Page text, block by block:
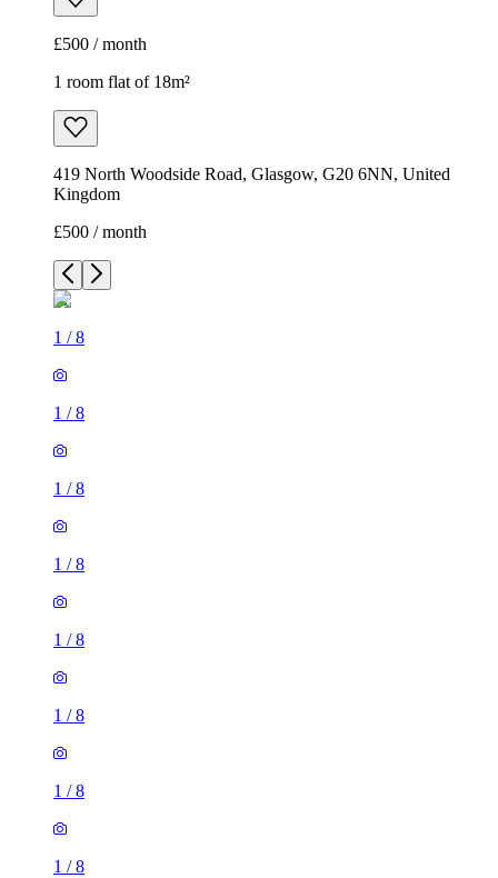
£500 / month
1 room flat of 18m²
419 North Woodside Road, Glasgow, G20 6NN, United
Kingdom
£500 / month
1 /8
1 /8
1 /8
1 /8
1 /8
1 /8
1 /8
1 /8